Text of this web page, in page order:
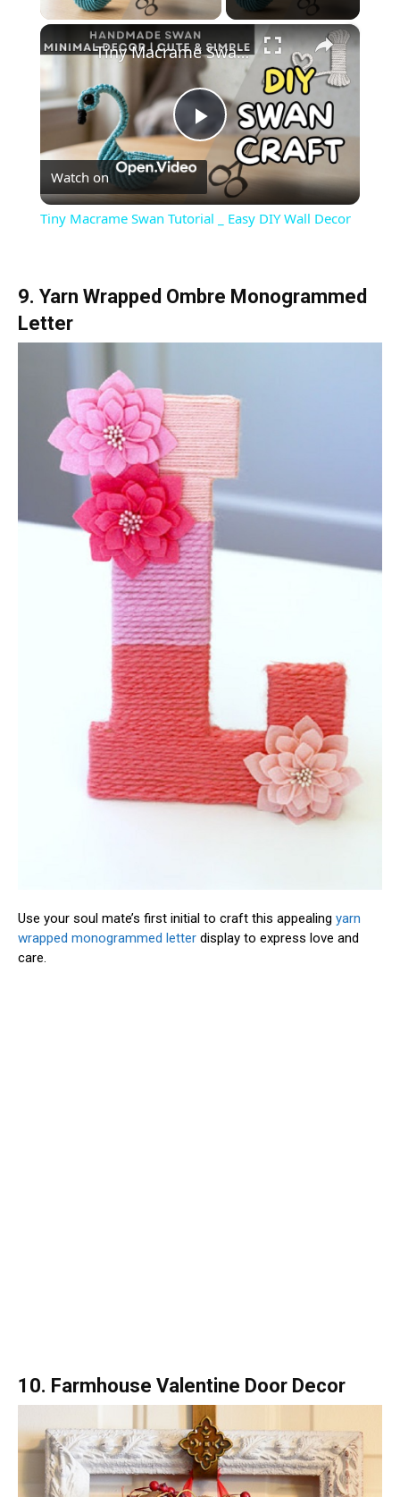
×
Play
Video
Tiny Macrame Swan Tutorial _ Easy DIY Wall Decor
Watch on
Tiny Macrame Swan Tutorial _ Easy DIY Wall Decor
9. Yarn Wrapped Ombre Monogrammed
Letter
Use your soul mate’s first initial to craft this appealing yarn
wrapped monogrammed letter display to express love and
care.
10. Farmhouse Valentine Door Decor